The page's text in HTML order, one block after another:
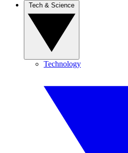
Technology